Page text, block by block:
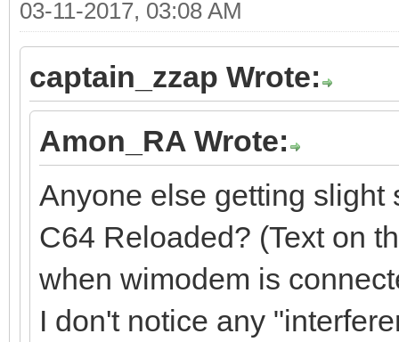
03-11-2017, 03:08 AM
captain_zzap Wrote:
Amon_RA Wrote:
Anyone else getting slight
C64 Reloaded? (Text on
when wimodem is
I don't notice any